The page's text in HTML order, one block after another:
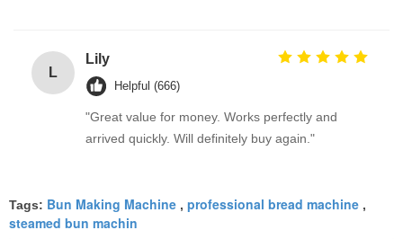
fantastic once you dial in the IPD correctly. The
manual adjustment is smooth, and finding that
sweet spot makes all the difference. No more eye
strain during long sessions. Highly recommend
taking the time to set it up properly!""The Pico 4's
finding that sweet spot makes all the difference.
No more eye strain during long sessions. Highly
L
Lily
Helpful (666)
"Great value for money. Works perfectly and
arrived quickly. Will definitely buy again."
Tags: Bun Making Machine , professional bread machine ,
steamed bun machin